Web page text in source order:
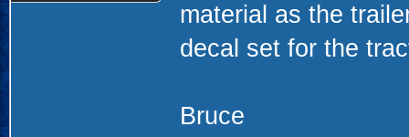
material as the
decal set for the
Bruce